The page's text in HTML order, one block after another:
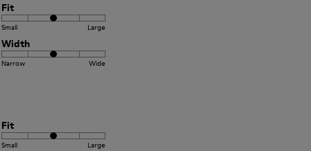
Fit
Small Large
Width
Narrow Wide
Fit
Small Large